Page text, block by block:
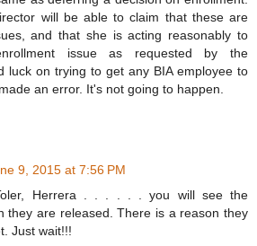
will be able to claim that these are
and that she is acting reasonably to
issue as requested by the
luck on trying to get any BIA employee to
an error. It's not going to happen.
9, 2015 at 7:56 PM
Herrera . . . . . . you will see the
they are released. There is a reason they
Just wait!!!